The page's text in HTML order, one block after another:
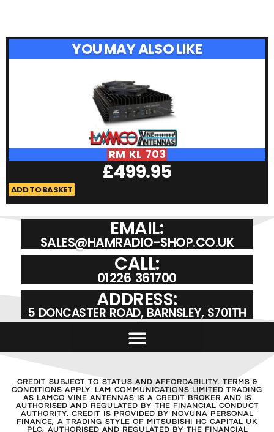
YOU MAY ALSO LIKE
RM KL 703
£499.95
ADD TO BASKET
EMAIL:
SALES@HAMRADIO-SHOP.CO.UK
CALL:
01226 361700
ADDRESS:
5 DONCASTER ROAD, BARNSLEY, S701TH
CREDIT SUBJECT TO STATUS AND AFFORDABILITY. TERMS &
CONDITIONS APPLY. LAM COMMUNICATIONS LIMITED TRADING
AS LAMCO VINE ANTENNAS IS A CREDIT BROKER AND IS
AUTHORISED AND REGULATED BY THE FINANCIAL CONDUCT
AUTHORITY. CREDIT IS PROVIDED BY NOVUNA PERSONAL
FINANCE, A TRADING STYLE OF MITSUBISHI HC CAPITAL UK
PLC, AUTHORISED AND REGULATED BY THE FINANCIAL